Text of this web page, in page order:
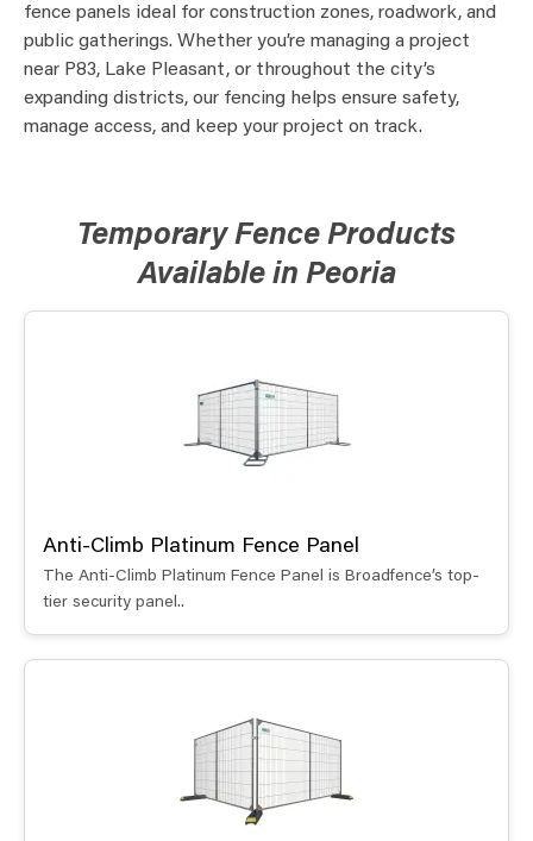
fence panels ideal for construction zones, roadwork, and
public gatherings. Whether you’re managing a project
near P83, Lake Pleasant, or throughout the city’s
expanding districts, our fencing helps ensure safety,
manage access, and keep your project on track.
Temporary Fence Products
Available in Peoria
Anti-Climb Platinum Fence Panel
The Anti-Climb Platinum Fence Panel is Broadfence’s top-
tier security panel..